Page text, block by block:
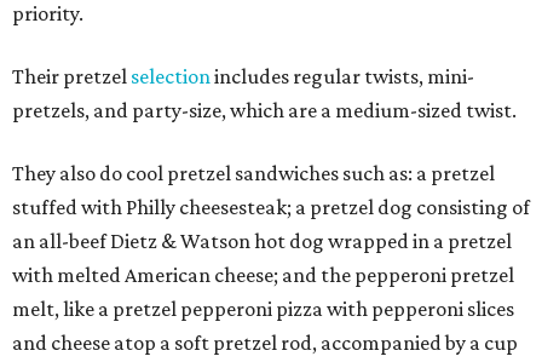
priority.
Their pretzel selectionincludes regular twists, mini-
pretzels, and party-size, which are a medium-sized twist.
They also do cool pretzel sandwiches such as: a pretzel
stuffed with Philly cheesesteak; a pretzel dog consisting of
an all-beef Dietz & Watson hot dog wrapped in a pretzel
with melted American cheese; and the pepperoni pretzel
melt, like a pretzel pepperoni pizza with pepperoni slices
and cheese atop a soft pretzel rod, accompanied by a cup